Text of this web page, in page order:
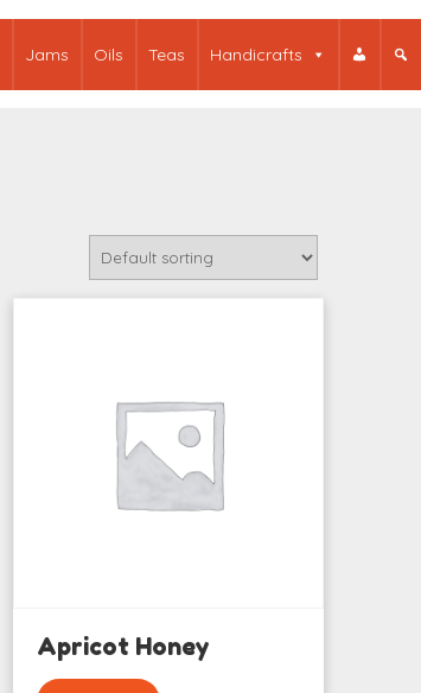
Jams Oils Teas Handicrafts
Apricot Honey